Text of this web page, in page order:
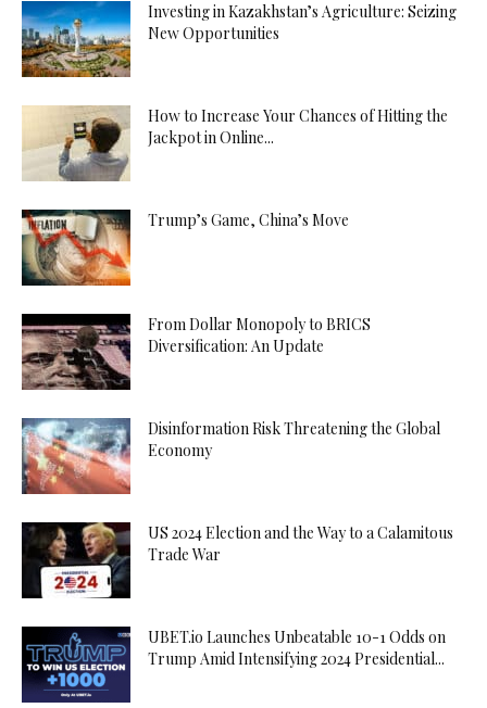
Investing in Kazakhstan’s Agriculture: Seizing
New Opportunities
How to Increase Your Chances of Hitting the
Jackpot in Online...
Trump’s Game, China’s Move
From Dollar Monopoly to BRICS
Diversification: An Update
Disinformation Risk Threatening the Global
Economy
US 2024 Election and the Way to a Calamitous
Trade War
UBET.io Launches Unbeatable 10-1 Odds on
Trump Amid Intensifying 2024 Presidential...